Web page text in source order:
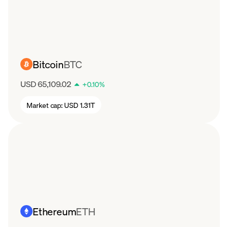
BitcoinBTC
USD 65,109.02 +0.10%
Market cap: USD 1.31T
EthereumETH